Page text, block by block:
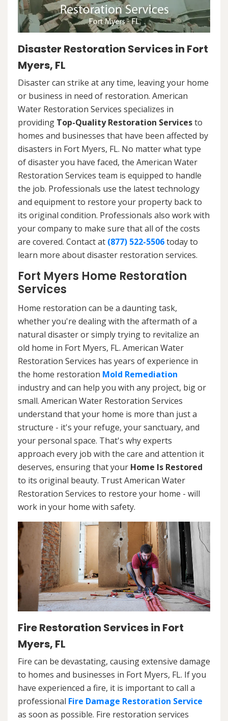
Disaster Restoration Services in Fort
Myers, FL
Disaster can strike at any time, leaving your home
or business in need of restoration. American
Water Restoration Services specializes in
providing Top-Quality Restoration Servicesto
homes and businesses that have been affected by
disasters in Fort Myers, FL. No matter what type
of disaster you have faced, the American Water
Restoration Services team is equipped to handle
the job. Professionals use the latest technology
and equipment to restore your property back to
its original condition. Professionals also work with
your company to make sure that all of the costs
are covered. Contact at (877) 522-5506today to
learn more about disaster restoration services.
Fort Myers Home Restoration
Services
Home restoration can be a daunting task,
whether you're dealing with the aftermath of a
natural disaster or simply trying to revitalize an
old home in Fort Myers, FL. American Water
Restoration Services has years of experience in
the home restoration Mold Remediation
industry and can help you with any project, big or
small. American Water Restoration Services
understand that your home is more than just a
structure - it's your refuge, your sanctuary, and
your personal space. That's why experts
approach every job with the care and attention it
deserves, ensuring that your Home Is Restored
to its original beauty. Trust American Water
Restoration Services to restore your home - will
work in your home with safety.
Fire Restoration Services in Fort
Myers, FL
Fire can be devastating, causing extensive damage
to homes and businesses in Fort Myers, FL. If you
have experienced a fire, it is important to call a
professional Fire Damage Restoration Service
as soon as possible. Fire restoration services